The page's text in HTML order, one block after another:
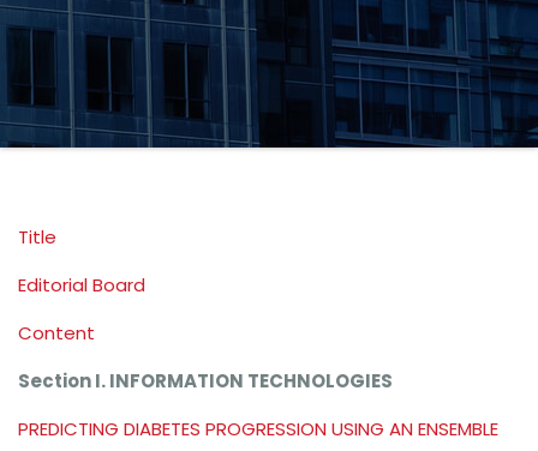
Title
Editorial Board
Content
Section I. INFORMATION TECHNOLOGIES
PREDICTING DIABETES PROGRESSION USING AN ENSEMBLE